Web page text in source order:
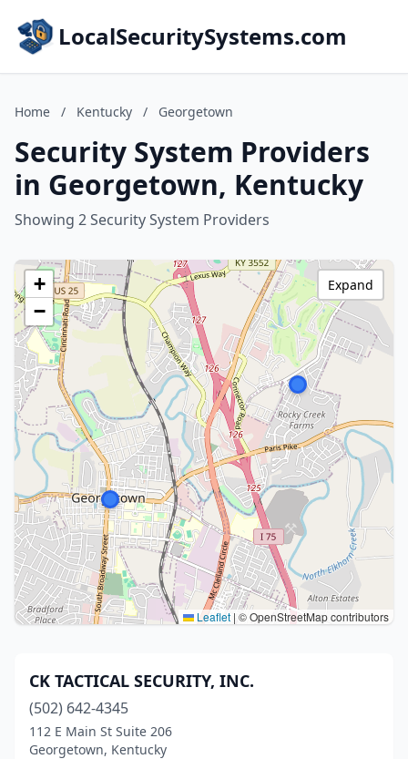
LocalSecuritySystems.com
Home / Kentucky / Georgetown
Security System Providers
in Georgetown, Kentucky
Showing 2 Security System Providers
+
−
Leaflet | © OpenStreetMap contributors
Expand
CK TACTICAL SECURITY, INC.
(502) 642-4345
112 E Main St Suite 206
Georgetown, Kentucky